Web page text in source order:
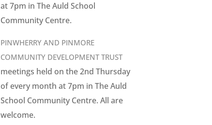
at 7pm in The Auld School
Community Centre.
PINWHERRY AND PINMORE
COMMUNITY DEVELOPMENT TRUST
meetings held on the 2nd Thursday
of every month at 7pm in The Auld
School Community Centre. All are
welcome.